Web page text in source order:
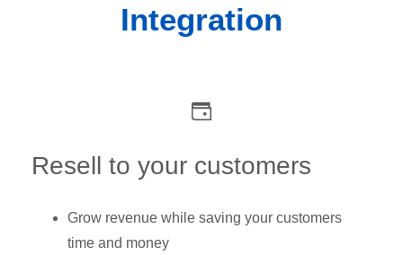
Integration
Resell to your customers
Grow revenue while saving your customers
time and money